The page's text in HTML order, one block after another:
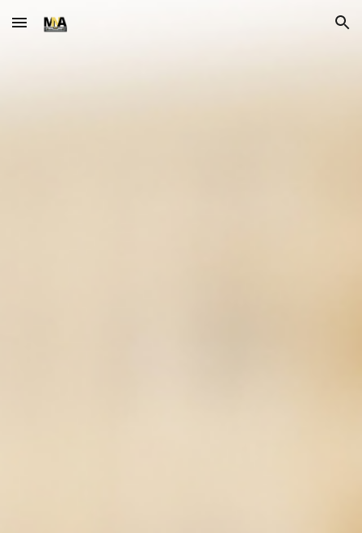
Skip to main content Skip to navigation